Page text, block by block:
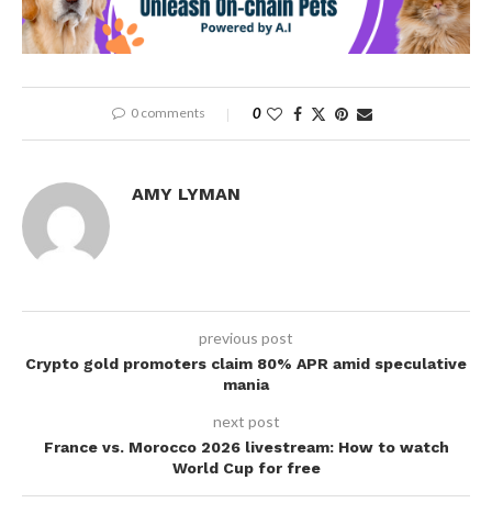
0 comments 0
AMY LYMAN
previous post
Crypto gold promoters claim 80% APR amid speculative
mania
next post
France vs. Morocco 2026 livestream: How to watch
World Cup for free